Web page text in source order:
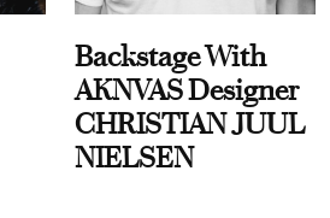
Backstage With
AKNVAS Designer
CHRISTIAN JUUL
NIELSEN